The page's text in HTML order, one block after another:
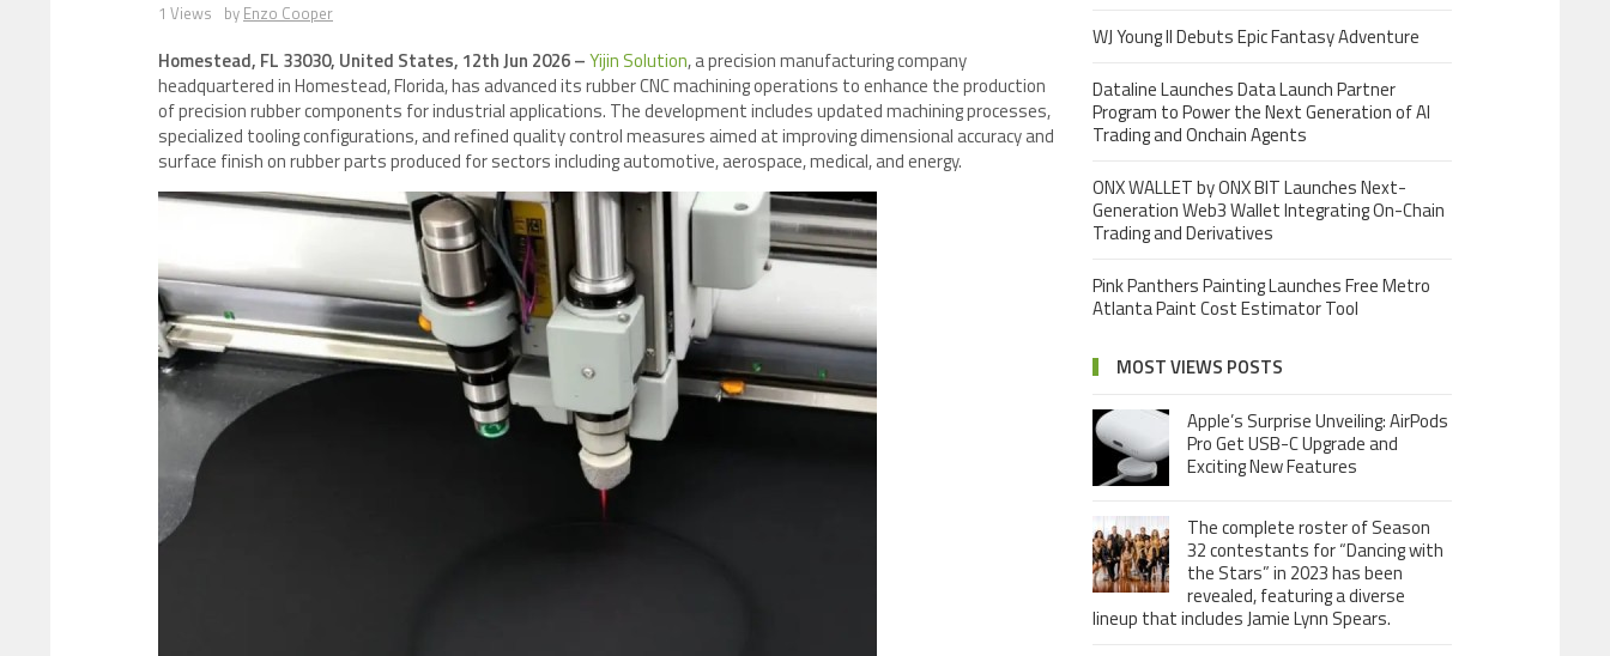
1 Views by Enzo Cooper
Homestead, FL 33030, United States, 12th Jun 2026 –Yijin Solution, a precision manufacturing company
headquartered in Homestead, Florida, has advanced its rubber CNC machining operations to enhance the production
of precision rubber components for industrial applications. The development includes updated machining processes,
specialized tooling configurations, and refined quality control measures aimed at improving dimensional accuracy and
surface finish on rubber parts produced for sectors including automotive, aerospace, medical, and energy.
WJ Young II Debuts Epic Fantasy Adventure
Dataline Launches Data Launch Partner
Program to Power the Next Generation of AI
Trading and Onchain Agents
ONX WALLET by ONX BIT Launches Next-
Generation Web3 Wallet Integrating On-Chain
Trading and Derivatives
Pink Panthers Painting Launches Free Metro
Atlanta Paint Cost Estimator Tool
MOST VIEWS POSTS
Apple’s Surprise Unveiling: AirPods
Pro Get USB-C Upgrade and
Exciting New Features
The complete roster of Season
32 contestants for “Dancing with
the Stars” in 2023 has been
revealed, featuring a diverse
lineup that includes Jamie Lynn Spears.